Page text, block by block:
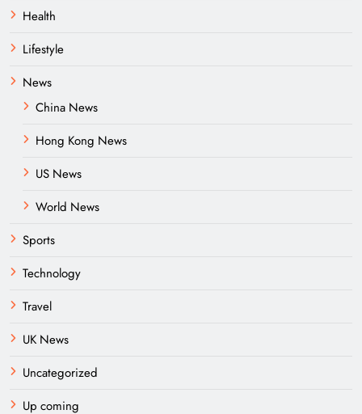
Health
Lifestyle
News
China News
Hong Kong News
US News
World News
Sports
Technology
Travel
UK News
Uncategorized
Up coming